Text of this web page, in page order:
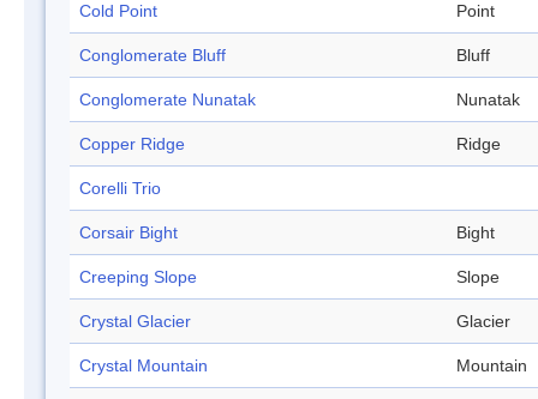
Cold Point Point
Conglomerate Bluff Bluff
Conglomerate Nunatak Nunatak
Copper Ridge Ridge
Corelli Trio
Corsair Bight Bight
Creeping Slope Slope
Crystal Glacier Glacier
Crystal Mountain Mountain